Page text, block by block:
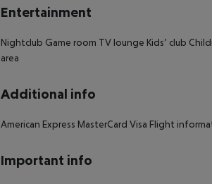
Entertainment
Nightclub Game room TV lounge Kids’ club
area
Additional info
American Express MasterCard Visa Flight
Important info